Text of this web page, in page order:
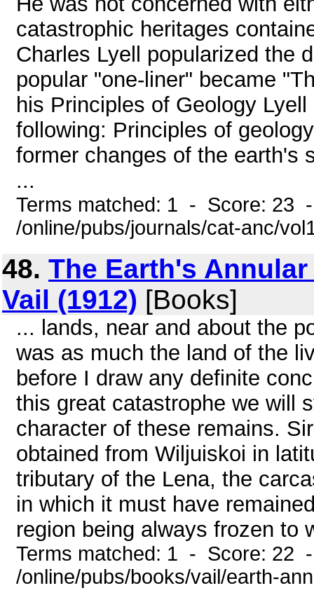
catastrophic heritages
Charles Lyell popularized the
popular "one-liner" became
his Principles of Geology
following: Principles of
former changes of the earth's
...
Terms matched: 1 - Score: 23
/online/pubs/journals/cat-anc/
48. The Earth's
Vail (1912) [Books]
... lands, near and about the
was as much the land of the
before I draw any definite
this great catastrophe we will
character of these remains.
obtained from Wiljuiskoi in
tributary of the Lena, the
in which it must have
region being always frozen to
Terms matched: 1 - Score: 22
/online/pubs/books/vail/earth-